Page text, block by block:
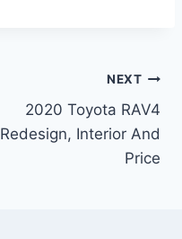
NEXT
2020 Toyota RAV4
Redesign, Interior And
Price